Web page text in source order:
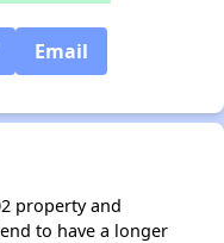
Email
property and
to have a longer